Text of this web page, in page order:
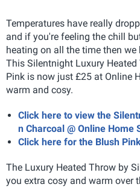
Temperatures have really
and if you're feeling the chill
heating on all the time then we
This Silentnight Luxury
Pink is now just £25 at Online
warm and cosy.
Click here to view the
n Charcoal @ Online Home
Click here for the Blush
The Luxury Heated Throw by
you extra cosy and warm over